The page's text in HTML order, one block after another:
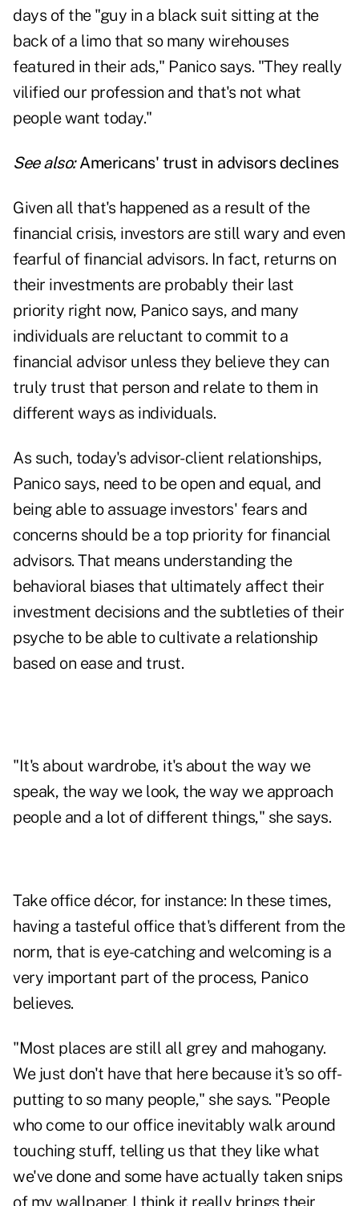
days of the "guy in a black suit sitting at the
back of a limo that so many wirehouses
featured in their ads," Panico says. "They really
vilified our profession and that's not what
people want today."
See also: Americans' trust in advisors declines
Given all that's happened as a result of the
financial crisis, investors are still wary and even
fearful of financial advisors. In fact, returns on
their investments are probably their last
priority right now, Panico says, and many
individuals are reluctant to commit to a
financial advisor unless they believe they can
truly trust that person and relate to them in
different ways as individuals.
As such, today's advisor-client relationships,
Panico says, need to be open and equal, and
being able to assuage investors' fears and
concerns should be a top priority for financial
advisors. That means understanding the
behavioral biases that ultimately affect their
investment decisions and the subtleties of their
psyche to be able to cultivate a relationship
based on ease and trust.
"It's about wardrobe, it's about the way we
speak, the way we look, the way we approach
people and a lot of different things," she says.
Take office décor, for instance: In these times,
having a tasteful office that's different from the
norm, that is eye-catching and welcoming is a
very important part of the process, Panico
believes.
"Most places are still all grey and mahogany.
We just don't have that here because it's so off-
putting to so many people," she says. "People
who come to our office inevitably walk around
touching stuff, telling us that they like what
we've done and some have actually taken snips
of my wallpaper. I think it really brings their